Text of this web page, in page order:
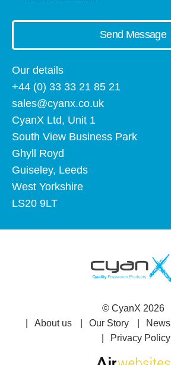
Send Message
Our details
+44 (0) 33 33 21 85 21
sales@cyanx.co.uk
CyanX Ltd, Unit 1
South View Business Park
Ghyll Royd
Guiseley, Leeds
West Yorkshire
LS20 9LT
© CyanX 2026
About us
Our Story News
Privacy Policy